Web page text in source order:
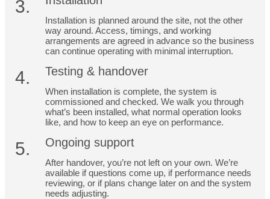
3.
Installation is planned around the site, not the other
way around. Access, timings, and working
arrangements are agreed in advance so the business
can continue operating with minimal interruption.
4. Testing & handover
When installation is complete, the system is
commissioned and checked. We walk you through
what’s been installed, what normal operation looks
like, and how to keep an eye on performance.
5. Ongoing support
After handover, you’re not left on your own. We’re
available if questions come up, if performance needs
reviewing, or if plans change later on and the system
needs adjusting.